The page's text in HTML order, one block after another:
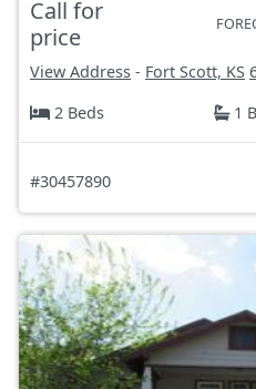
Call for
price
View Address - Fort Scott, KS
2 Beds
1
#30457890